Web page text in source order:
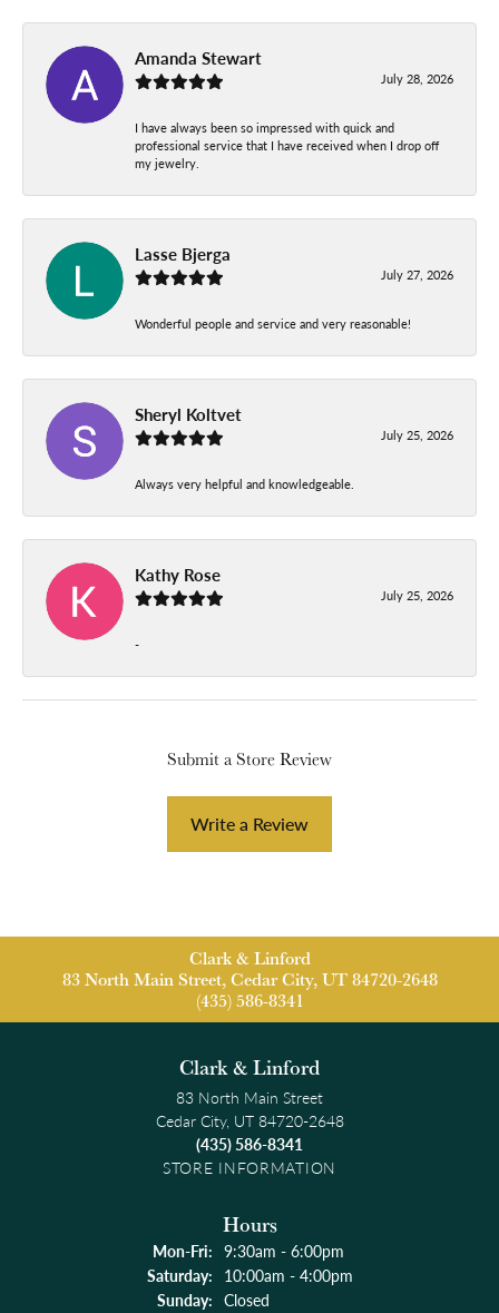
Amanda Stewart
July 28, 2026
I have always been so impressed with quick and
professional service that I have received when I drop off
my jewelry.
Lasse Bjerga
July 27, 2026
Wonderful people and service and very reasonable!
Sheryl Koltvet
July 25, 2026
Always very helpful and knowledgeable.
Kathy Rose
July 25, 2026
-
Submit a Store Review
Write a Review
Clark & Linford
83 North Main Street, Cedar City, UT 84720-2648
(435) 586-8341
Clark & Linford
83 North Main Street
Cedar City, UT 84720-2648
(435) 586-8341
STORE INFORMATION
Hours
Mon-Fri:Monday - Friday:
9:30am - 6:00pm
Saturday: 10:00am - 4:00pm
Sunday: Closed